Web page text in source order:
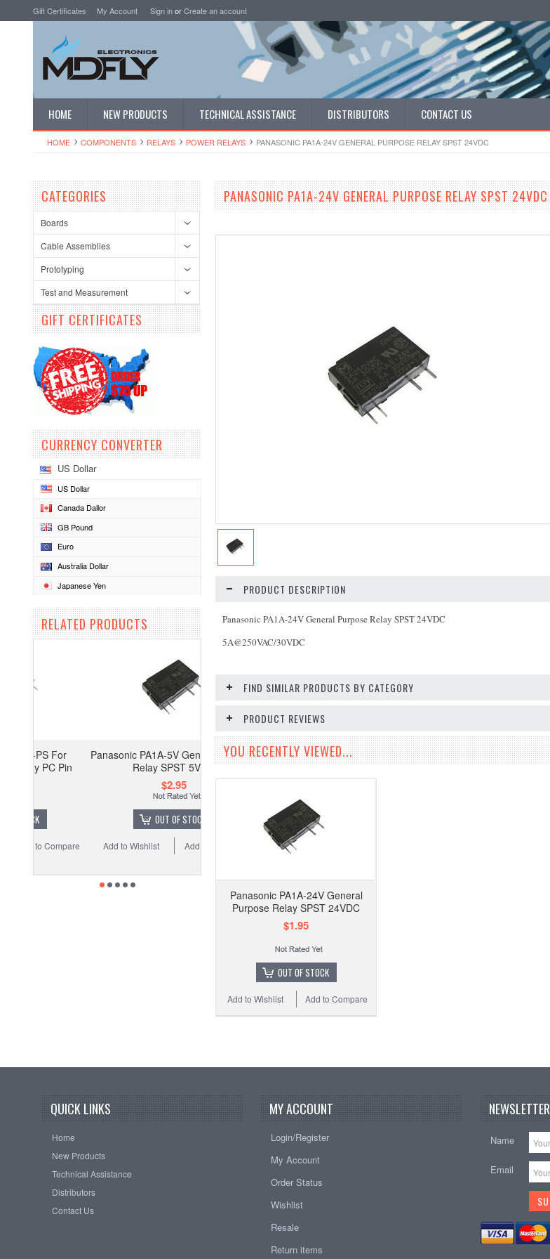
Gift Certificates My Account Sign inorCreate an account
HOME NEW PRODUCTS TECHNICAL ASSISTANCE DISTRIBUTORS CONTACT US
HOME COMPONENTS RELAYS POWER RELAYS PANASONIC PA1A-24V GENERAL PURPOSE RELAY SPST 24VDC
CATEGORIES
Boards
Cable Assemblies
Prototyping
Test and Measurement
GIFT CERTIFICATES
CURRENCY CONVERTER
US Dollar
US Dollar
Canada Dallor
GB Pound
Euro
Australia Dollar
Japanese Yen
RELATED PRODUCTS
Panasonic PA1A-5V General Purpose
Relay SPST 5VDC
OUT OF STOCK
Add to Compare
Add to Wishlist
PANASONIC PA1A-24V GENERAL PURPOSE RELAY SPST 24VDC
PRODUCT DESCRIPTION
Panasonic PA1A-24V General Purpose Relay SPST 24VDC
5A@250VAC/30VDC
FIND SIMILAR PRODUCTS BY CATEGORY
PRODUCT REVIEWS
YOU RECENTLY VIEWED...
Panasonic PA1A-24V General
Purpose Relay SPST 24VDC
$1.95
OUT OF STOCK
Add to Compare
Add to Wishlist
QUICK LINKS
Home
New Products
Technical Assistance
Distributors
Contact Us
MY ACCOUNT
Login/Register
My Account
Order Status
Wishlist
Resale
Return items
NEWSLETTER
Name
Email